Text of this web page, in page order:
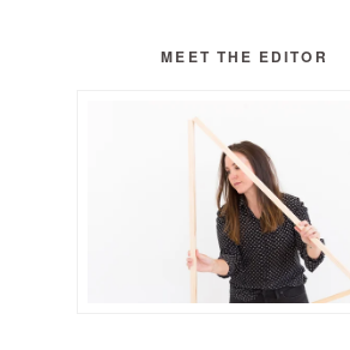
MEET THE EDITOR